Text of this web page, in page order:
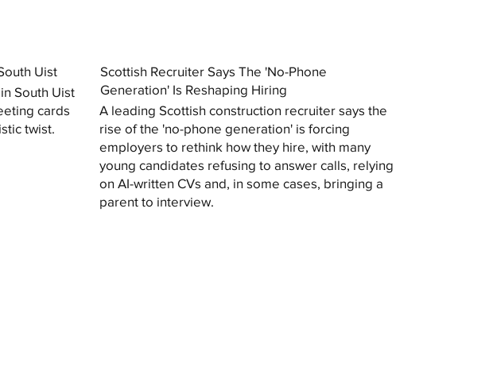
Uist
South Uist
cards
twist.
Scottish Recruiter Says The 'No-Phone
Generation' Is Reshaping Hiring
A leading Scottish construction recruiter says the
rise of the 'no-phone generation' is forcing
employers to rethink how they hire, with many
young candidates refusing to answer calls, relying
on AI-written CVs and, in some cases, bringing a
parent to interview.